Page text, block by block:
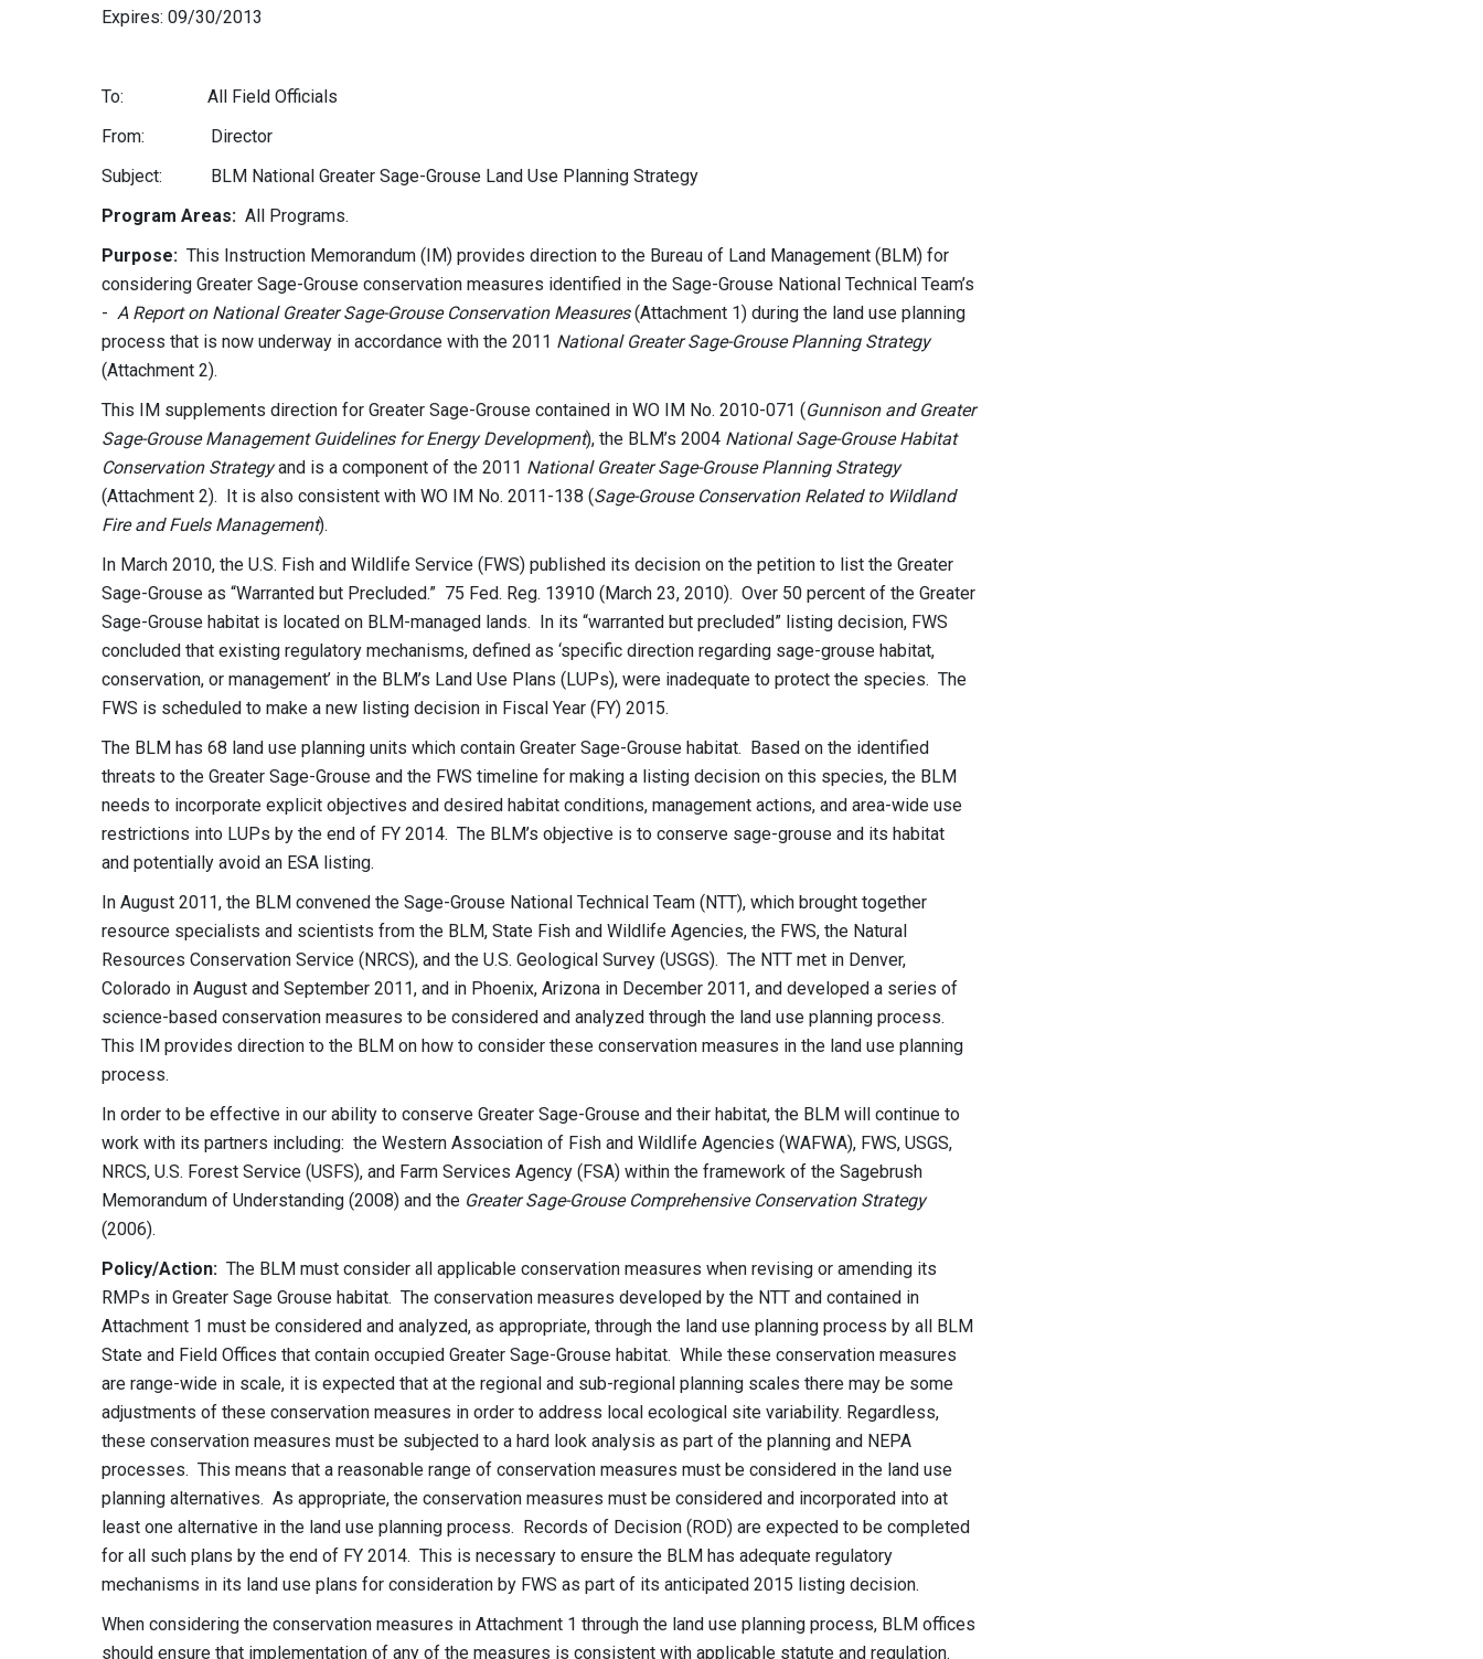
Expires: 09/30/2013
To: All Field Officials
From: Director
Subject: BLM National Greater Sage-Grouse Land Use Planning Strategy
Program Areas: All Programs.
Purpose: This Instruction Memorandum (IM) provides direction to the Bureau of Land Management (BLM) for
considering Greater Sage-Grouse conservation measures identified in the Sage-Grouse National Technical Team’s
- A Report on National Greater Sage-Grouse Conservation Measures(Attachment 1) during the land use planning
process that is now underway in accordance with the 2011 National Greater Sage-Grouse Planning Strategy
(Attachment 2).
This IM supplements direction for Greater Sage-Grouse contained in WO IM No. 2010-071 (Gunnison and Greater
Sage-Grouse Management Guidelines for Energy Development), the BLM’s 2004 National Sage-Grouse Habitat
Conservation Strategyand is a component of the 2011 National Greater Sage-Grouse Planning Strategy
(Attachment 2). It is also consistent with WO IM No. 2011-138 (Sage-Grouse Conservation Related to Wildland
Fire and Fuels Management).
In March 2010, the U.S. Fish and Wildlife Service (FWS) published its decision on the petition to list the Greater
Sage-Grouse as “Warranted but Precluded.” 75 Fed. Reg. 13910 (March 23, 2010). Over 50 percent of the Greater
Sage-Grouse habitat is located on BLM-managed lands. In its “warranted but precluded” listing decision, FWS
concluded that existing regulatory mechanisms, defined as ‘specific direction regarding sage-grouse habitat,
conservation, or management’ in the BLM’s Land Use Plans (LUPs), were inadequate to protect the species. The
FWS is scheduled to make a new listing decision in Fiscal Year (FY) 2015.
The BLM has 68 land use planning units which contain Greater Sage-Grouse habitat. Based on the identified
threats to the Greater Sage-Grouse and the FWS timeline for making a listing decision on this species, the BLM
needs to incorporate explicit objectives and desired habitat conditions, management actions, and area-wide use
restrictions into LUPs by the end of FY 2014. The BLM’s objective is to conserve sage-grouse and its habitat
and potentially avoid an ESA listing.
In August 2011, the BLM convened the Sage-Grouse National Technical Team (NTT), which brought together
resource specialists and scientists from the BLM, State Fish and Wildlife Agencies, the FWS, the Natural
Resources Conservation Service (NRCS), and the U.S. Geological Survey (USGS). The NTT met in Denver,
Colorado in August and September 2011, and in Phoenix, Arizona in December 2011, and developed a series of
science-based conservation measures to be considered and analyzed through the land use planning process.
This IM provides direction to the BLM on how to consider these conservation measures in the land use planning
process.
In order to be effective in our ability to conserve Greater Sage-Grouse and their habitat, the BLM will continue to
work with its partners including: the Western Association of Fish and Wildlife Agencies (WAFWA), FWS, USGS,
NRCS, U.S. Forest Service (USFS), and Farm Services Agency (FSA) within the framework of the Sagebrush
Memorandum of Understanding (2008) and the Greater Sage-Grouse Comprehensive Conservation Strategy
(2006).
Policy/Action: The BLM must consider all applicable conservation measures when revising or amending its
RMPs in Greater Sage Grouse habitat. The conservation measures developed by the NTT and contained in
Attachment 1 must be considered and analyzed, as appropriate, through the land use planning process by all BLM
State and Field Offices that contain occupied Greater Sage-Grouse habitat. While these conservation measures
are range-wide in scale, it is expected that at the regional and sub-regional planning scales there may be some
adjustments of these conservation measures in order to address local ecological site variability. Regardless,
these conservation measures must be subjected to a hard look analysis as part of the planning and NEPA
processes. This means that a reasonable range of conservation measures must be considered in the land use
planning alternatives. As appropriate, the conservation measures must be considered and incorporated into at
least one alternative in the land use planning process. Records of Decision (ROD) are expected to be completed
for all such plans by the end of FY 2014. This is necessary to ensure the BLM has adequate regulatory
mechanisms in its land use plans for consideration by FWS as part of its anticipated 2015 listing decision.
When considering the conservation measures in Attachment 1 through the land use planning process, BLM offices
should ensure that implementation of any of the measures is consistent with applicable statute and regulation.